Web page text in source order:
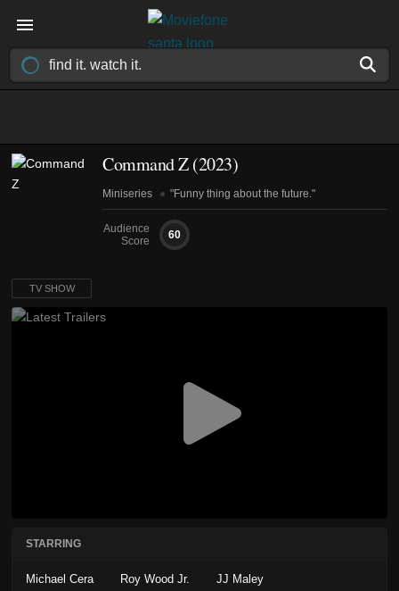
Command Z(2023)
Miniseries "Funny thing about the future."
Audience
Score
60
TV SHOW
STARRING
Michael Cera Roy Wood Jr. JJ Maley